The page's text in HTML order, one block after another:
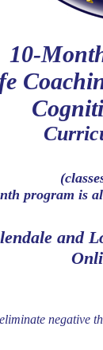
10-
program is
and
negative